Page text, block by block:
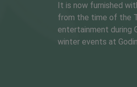
It is now furnished
from the time of the
entertainment during
winter events at